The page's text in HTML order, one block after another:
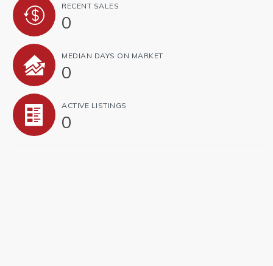
RECENT SALES
0
MEDIAN DAYS ON MARKET
0
ACTIVE LISTINGS
0